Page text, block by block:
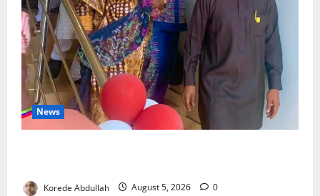
News
Korede Abdullah August 5, 2026 0